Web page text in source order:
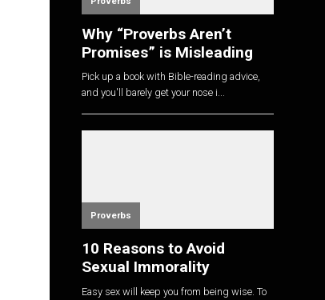
Why “Proverbs Aren’t
Promises” is Misleading
Pick up a book with Bible-reading advice,
and you'll barely get your nose i...
Proverbs
10 Reasons to Avoid
Sexual Immorality
Easy sex will keep you from being wise. To